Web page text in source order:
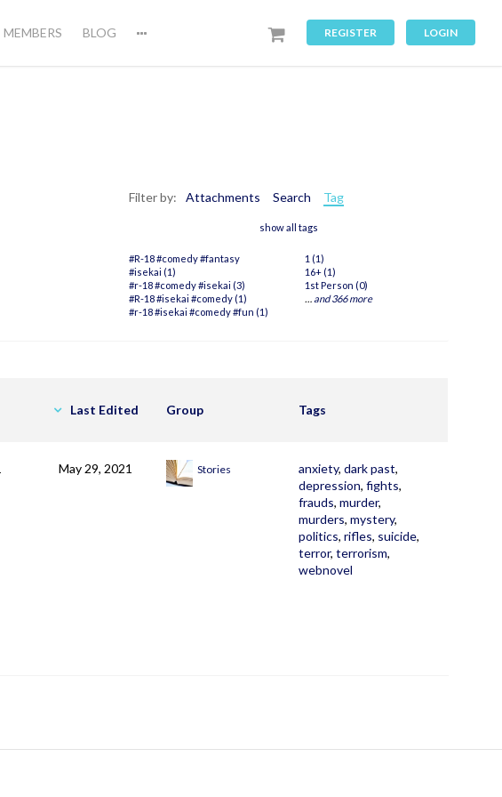
MEMBERS BLOG REGISTER LOGIN
Filter by: Attachments Search Tag
show all tags
#R-18 #comedy #fantasy
#isekai (1)
#r-18 #comedy #isekai (3)
#R-18 #isekai #comedy (1)
#r-18 #isekai #comedy #fun (1)
1 (1)
16+ (1)
1st Person (0)
… and 366 more
Last Edited Group Tags
May 29, 2021 Stories anxiety, dark past,
depression, fights,
frauds, murder,
murders, mystery,
politics, rifles, suicide,
terror, terrorism,
webnovel